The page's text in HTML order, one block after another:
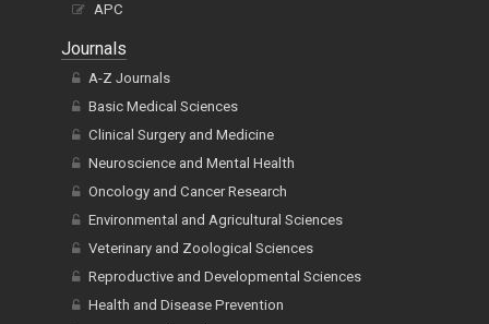
APC
Journals
A-Z Journals
Basic Medical Sciences
Clinical Surgery and Medicine
Neuroscience and Mental Health
Oncology and Cancer Research
Environmental and Agricultural Sciences
Veterinary and Zoological Sciences
Reproductive and Developmental Sciences
Health and Disease Prevention